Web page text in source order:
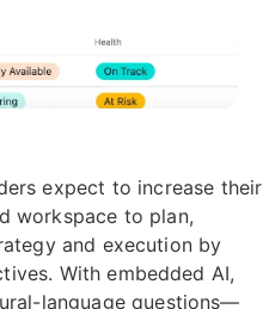
expect to increase their
workspace to plan,
and execution by
With embedded AI,
language questions—